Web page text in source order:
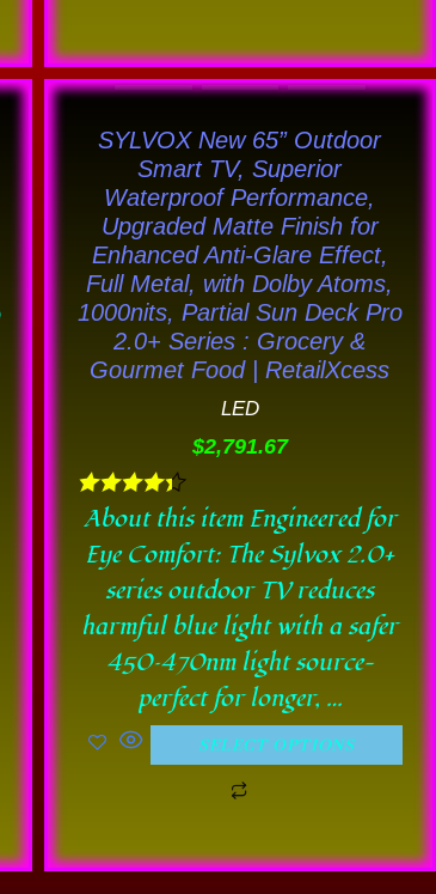
SYLVOX New 65” Outdoor
Smart TV, Superior
Waterproof Performance,
Upgraded Matte Finish for
Enhanced Anti-Glare Effect,
Full Metal, with Dolby Atoms,
1000nits, Partial Sun Deck Pro
2.0+ Series : Grocery &
Gourmet Food | RetailXcess
LED
$2,791.67
Rated
4.33
out of 5
About this item Engineered for
Eye Comfort: The Sylvox 2.0+
series outdoor TV reduces
harmful blue light with a safer
450–470nm light source—
perfect for longer, …
SELECT OPTIONS
This
product
has
multiple
variants.
The
options
may
be
chosen
on
product
page